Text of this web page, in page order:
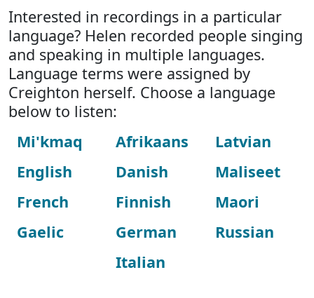
Interested in recordings in a particular
language? Helen recorded people singing
and speaking in multiple languages.
Language terms were assigned by
Creighton herself. Choose a language
below to listen:
Mi'kmaq
English
French
Gaelic
Afrikaans
Danish
Finnish
German
Italian
Latvian
Maliseet
Maori
Russian